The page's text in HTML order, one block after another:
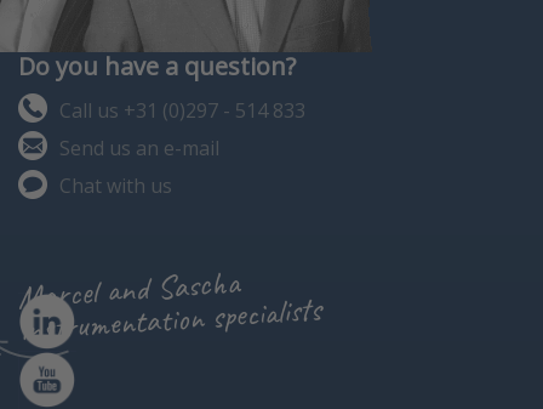
Do you have a question?
Call us +31 (0)297 - 514 833
Send us an e-mail
Chat with us
Marcel and Sascha
instrumentation specialists